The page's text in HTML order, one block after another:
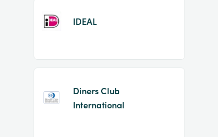
IDEAL
Diners Club
International